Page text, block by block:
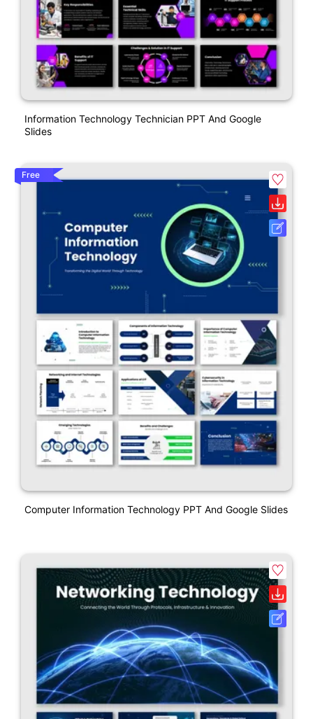
Information Technology Technician PPT And Google
Slides
Free
Computer Information Technology PPT And Google Slides